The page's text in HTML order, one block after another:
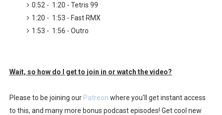
0:52 - 1:20 - Tetris 99
1:20 - 1:53 - Fast RMX
1:53 - 1:56 - Outro
Wait, so how do I get to join in or watch the video?
Please to be joining our Patreon where you'll get instant access
to this, and many more bonus podcast episodes! Get cool new